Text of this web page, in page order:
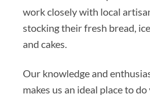
work closely with local
stocking their fresh bread,
and cakes.
Our knowledge and
makes us an ideal place to